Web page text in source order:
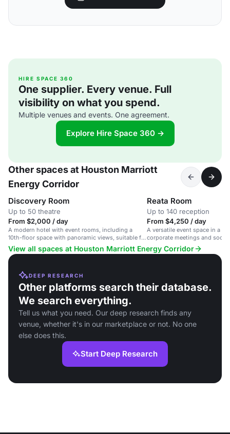
HIRE SPACE 360
One supplier. Every venue. Full
visibility on what you spend.
Multiple venues and events. One agreement.
Explore Hire Space 360 →
Other spaces at Houston Marriott
Energy Corridor
Discovery Room
Up to 50 theatre
From $2,000 / day
A modern hotel with event rooms, including a
10th-floor space with panoramic views, suitable for
corporate events and weddings.
Reata Room
Up to 140 reception
From $4,250 / day
A versatile event space in a
corporate meetings and
View all spaces at Houston Marriott Energy Corridor
DEEP RESEARCH
Other platforms search their database.
We search everything.
Tell us what you need. Our deep research finds any
venue, whether it's in our marketplace or not. No one
else does this.
Start Deep Research